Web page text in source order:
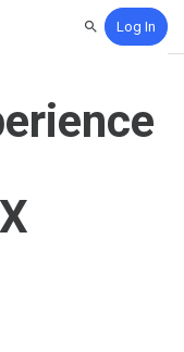
SearchLog In